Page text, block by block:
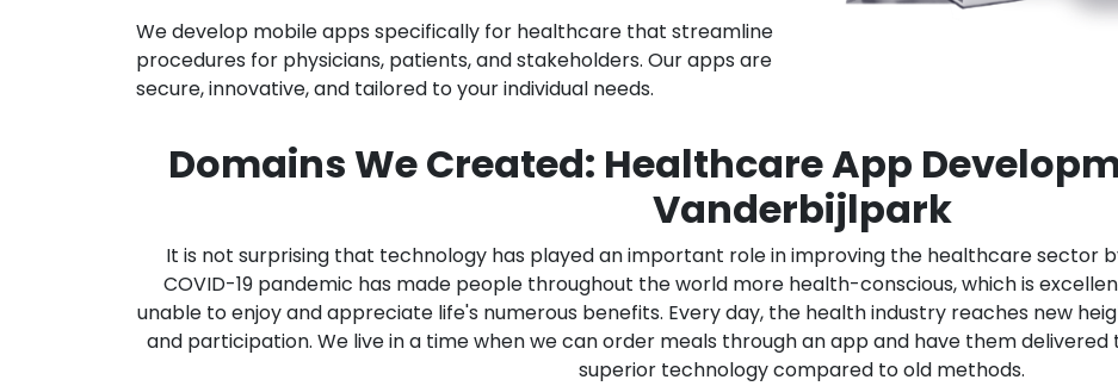
We develop mobile apps specifically for healthcare that streamline
procedures for physicians, patients, and stakeholders. Our apps are
secure, innovative, and tailored to your individual needs.
Domains We Created: Healthcare App
Vanderbijlpark
It is not surprising that technology has played an important role in improving the healthcare sector
COVID-19 pandemic has made people throughout the world more health-conscious, which is
unable to enjoy and appreciate life's numerous benefits. Every day, the health industry reaches new
and participation. We live in a time when we can order meals through an app and have them delivered
superior technology compared to old methods.